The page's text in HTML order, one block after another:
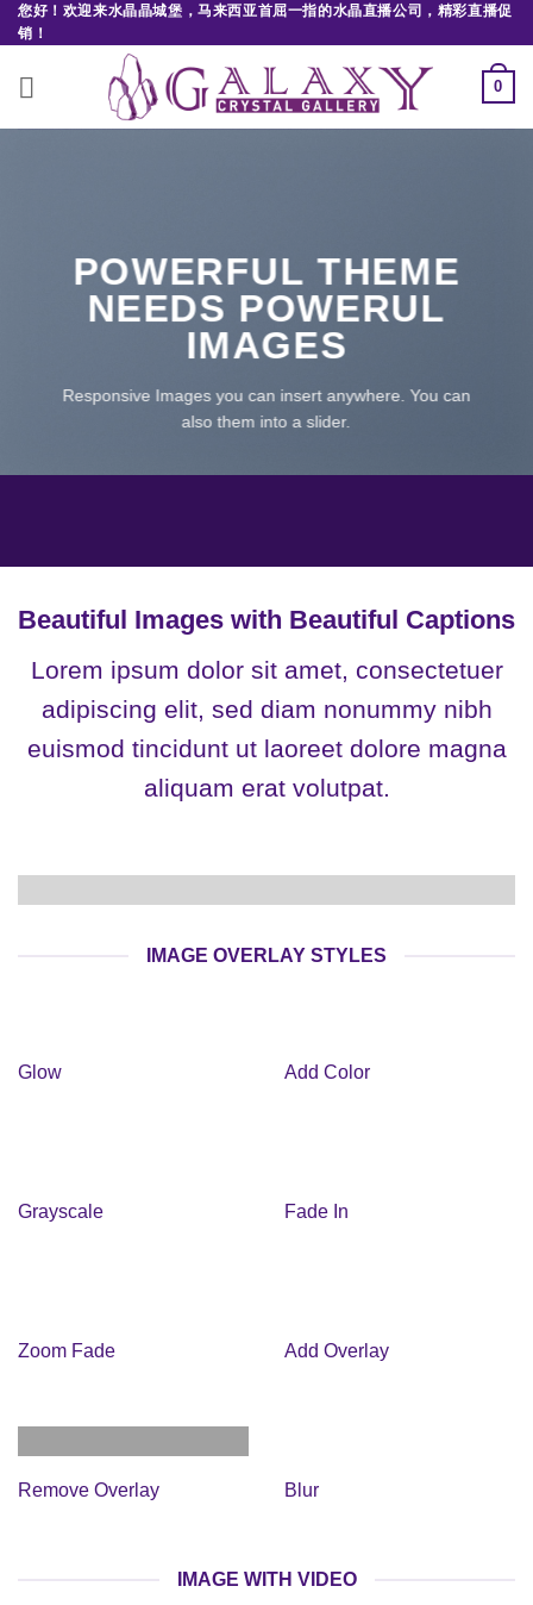
Skip
to
content
您好！欢迎来水晶晶城堡，马来西亚首屈一指的水晶直播公司，精彩直播促
销！
0
POWERFUL THEME
NEEDS POWERUL
IMAGES
Responsive Images you can insert anywhere. You can
also them into a slider.
Beautiful Images with Beautiful Captions
Lorem ipsum dolor sit amet, consectetuer
adipiscing elit, sed diam nonummy nibh
euismod tincidunt ut laoreet dolore magna
aliquam erat volutpat.
IMAGE OVERLAY STYLES
Glow Add Color
Grayscale Fade In
Zoom Fade Add Overlay
Remove Overlay Blur
IMAGE WITH VIDEO